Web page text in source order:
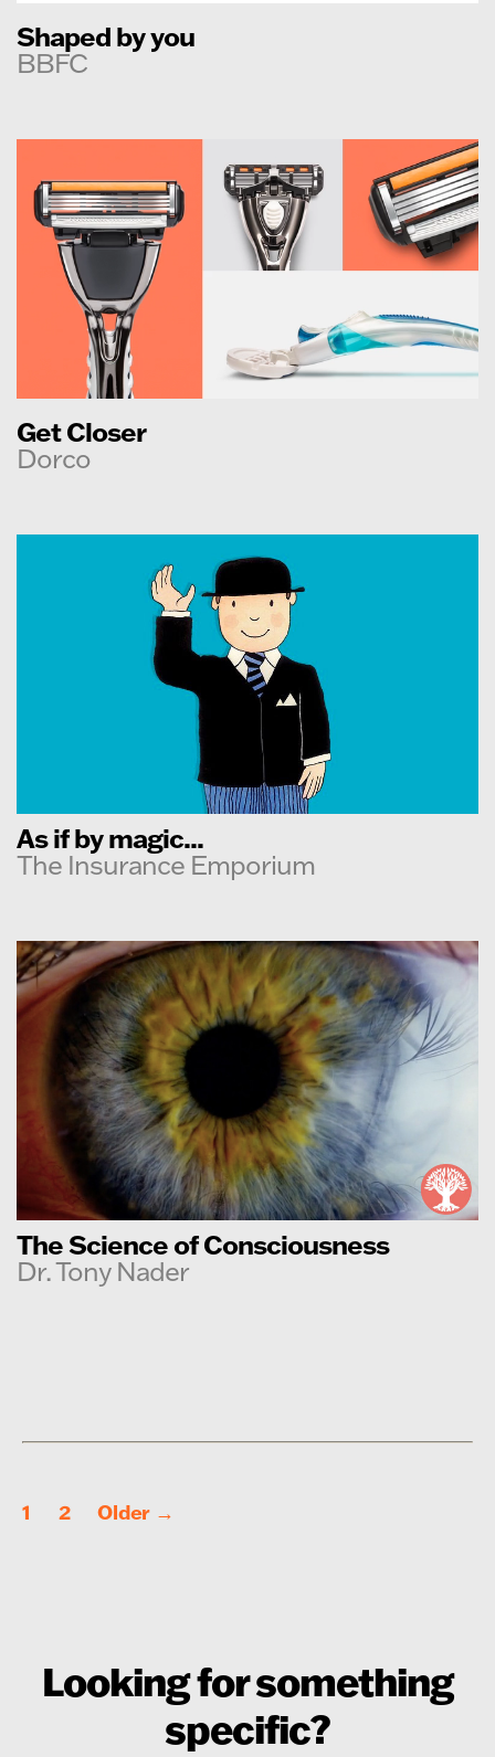
Shaped by you
BBFC
Get Closer
Dorco
As if by magic...
The Insurance Emporium
The Science of Consciousness
Dr. Tony Nader
Posts
1 2 Older →
Looking for something
specific?